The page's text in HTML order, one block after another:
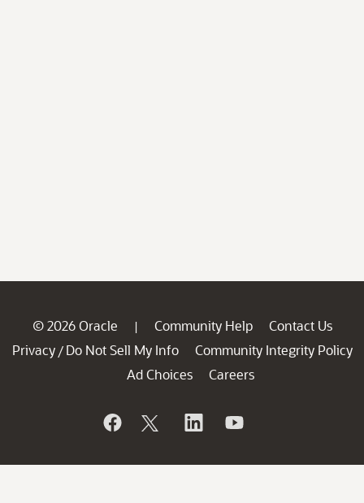
© 2026 Oracle | Community Help
Contact Us
Privacy / Do Not Sell My Info
Community Integrity Policy
Ad Choices
Careers